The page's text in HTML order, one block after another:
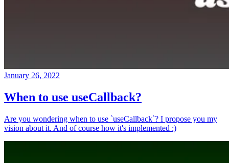
January 26, 2022
When to use useCallback?
Are you wondering when to use `useCallback`? I propose you my
vision about it. And of course how it's implemented :)